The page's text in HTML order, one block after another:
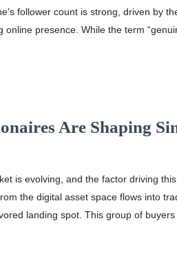
follower count is strong, driven by
presence. While the term
Are Shaping
is evolving, and the factor driving
the digital asset space flows into
landing spot. This group of